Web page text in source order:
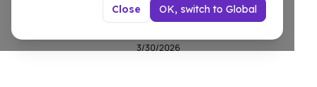
Close OK, switch to Global
Card Today
3/30/2026